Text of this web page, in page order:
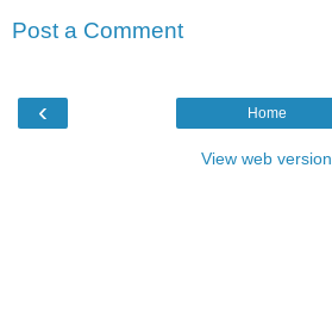
Post a Comment
‹ Home
View web version